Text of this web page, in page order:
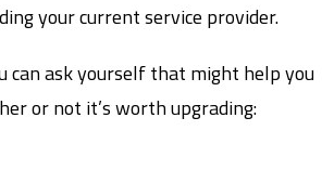
your current service provider.
can ask yourself that might help you
or not it’s worth upgrading: